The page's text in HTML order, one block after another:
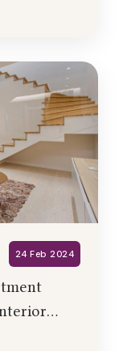
24 Feb 2024